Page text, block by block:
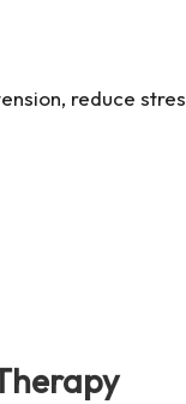
reduce